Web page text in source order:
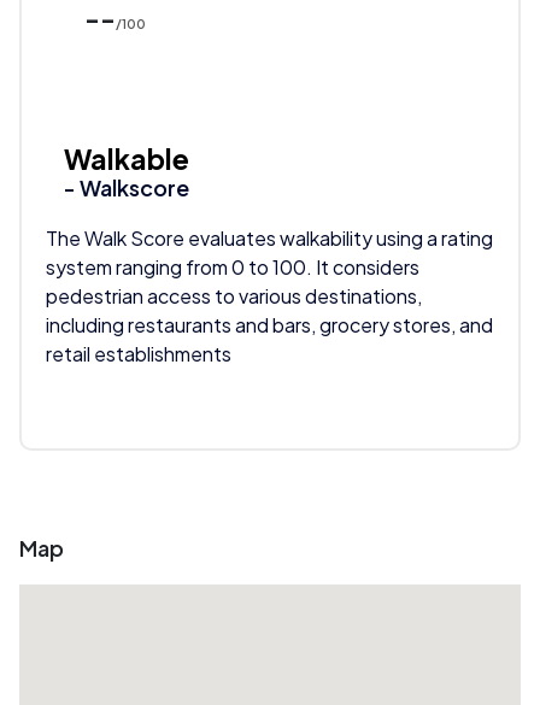
-- /100
Walkable
- Walkscore
The Walk Score evaluates walkability using a rating
system ranging from 0 to 100. It considers
pedestrian access to various destinations,
including restaurants and bars, grocery stores, and
retail establishments
Map